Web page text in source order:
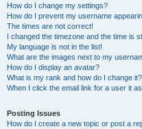
How do I change my settings?
How do I prevent my username
The times are not correct!
I changed the timezone and the time is
My language is not in the list!
What are the images next to my
How do I display an avatar?
What is my rank and how do I change it?
When I click the email link for a user it
Posting Issues
How do I create a new topic or post a